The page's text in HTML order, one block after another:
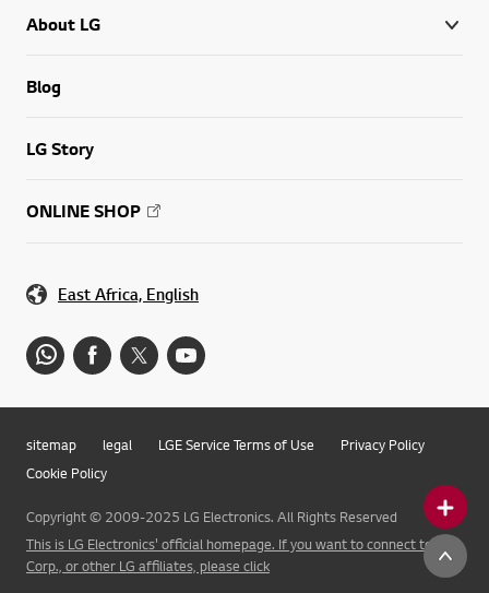
About LG
Blog
LG Story
ONLINE SHOP
East Africa, English
sitemap legal LGE Service Terms of Use
Privacy Policy
Cookie Policy
Copyright © 2009-2025 LG Electronics. All Rights Reserved
This is LG Electronics' official homepage. If you want to connect to LG
Corp., or other LG affiliates, please click